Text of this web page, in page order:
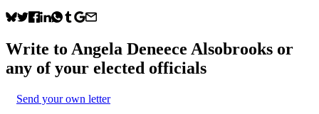
Write to Angela Deneece Alsobrooks or
any of your elected officials
Send your own letter